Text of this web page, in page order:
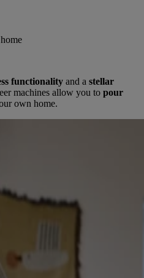
functionality and a stellar
machines allow you to pour
own home.